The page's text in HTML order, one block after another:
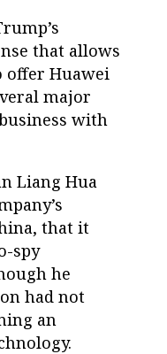
that allows
offer Huawei
major
with
Liang Hua
that it
spy
he
had not
an